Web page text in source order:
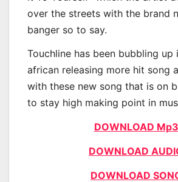
over the streets with the brand
banger so to say.
Touchline has been bubbling up
african releasing more hit song
with these new song that is on
to stay high making point in
DOWNLOAD Mp3
DOWNLOAD
DOWNLOAD